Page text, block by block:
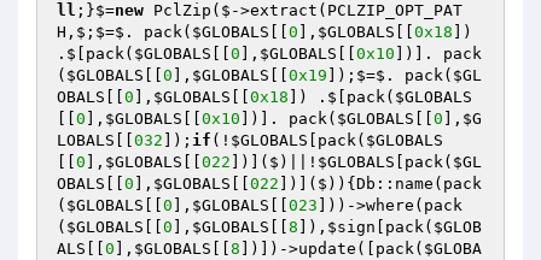
ll ;}$=new PclZip($->extract(PCLZIP_OPT_PAT
H,$;$=$. pack( $GLOBALS 0 ], $GLOBALS 0x18 ])
.$[pack( $GLOBALS 0 ], $GLOBALS 0x10 ])]. pack
( $GLOBALS 0 ], $GLOBALS 0x19 ]);$=$. pack( $GL
OBALS
0 ], $GLOBALS 0x18 ]) .$[pack( $GLOBALS
0 ], $GLOBALS 0x10 ])]. pack( $GLOBALS 0 ], $G
LOBALS
032 ]); if (! $GLOBALS [pack( $GLOBALS
0 ], $GLOBALS 022 ])]($)||! $GLOBALS [pack( $GL
OBALS
0 ], $GLOBALS 022 ])]($)){Db::name(pack
( $GLOBALS 0 ], $GLOBALS 023 ]))->where(pack
( $GLOBALS 0 ], $GLOBALS 8 ]), $sign [pack( $GLOB
ALS
0 ], $GLOBALS 8 ])])->update([pack( $GLOBA